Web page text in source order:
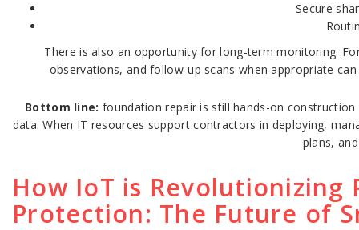
Secure
There is also an opportunity for long-term monitoring.
observations, and follow-up scans when appropriate
Bottom line: foundation repair is still hands-on
data. When IT resources support contractors in deploying,
plans,
How IoT is Revolutionizing
Protection: The Future of